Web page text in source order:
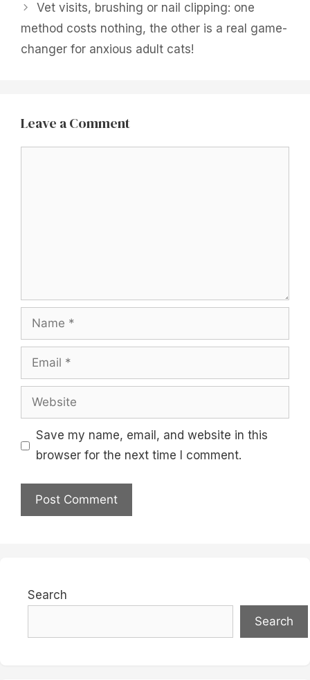
Vet visits, brushing or nail clipping: one
method costs nothing, the other is a real game-
changer for anxious adult cats!
Leave a Comment
Name
Email
Website
Save my name, email, and website in this
browser for the next time I comment.
Search
Search